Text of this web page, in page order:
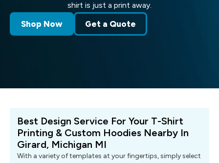
shirt is just a print away.
Shop Now Get a Quote
Best Design Service For Your T-Shirt
Printing & Custom Hoodies Nearby In
Girard, Michigan MI
With a variety of templates at your fingertips, simply select